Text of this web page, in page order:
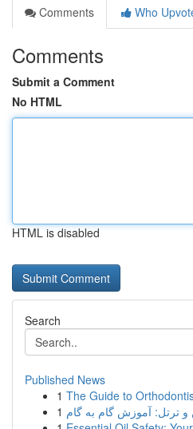
Comments
Who
Comments
Submit a Comment
No HTML
HTML is disabled
Search
Published News
1 The Guide to
1 و ترتل: آموزش گام به گام